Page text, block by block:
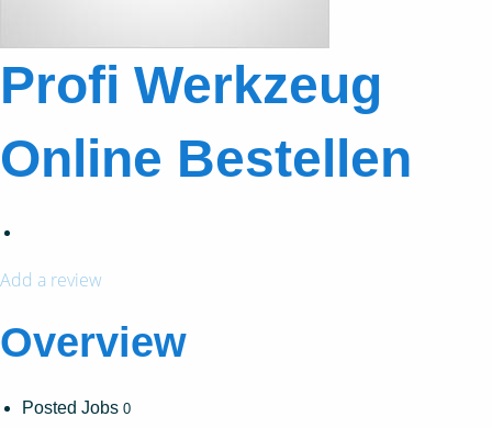
Profi Werkzeug
Online Bestellen
Add a review
Overview
Posted Jobs 0